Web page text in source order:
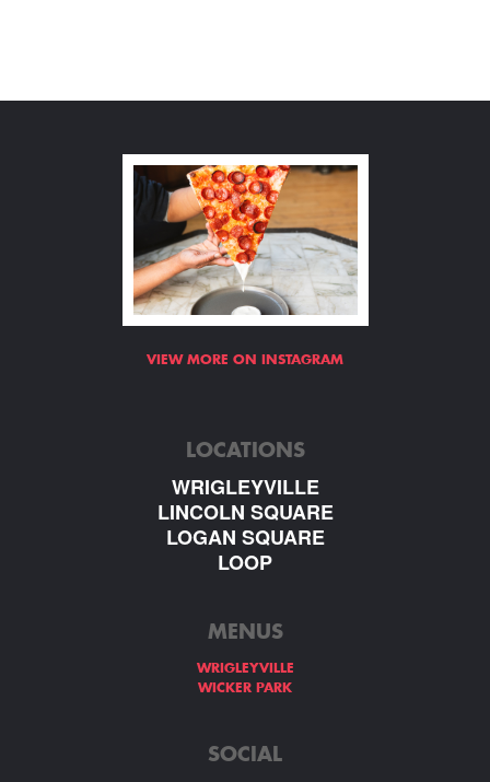
VIEW MORE ON INSTAGRAM
LOCATIONS
WRIGLEYVILLE
LINCOLN SQUARE
LOGAN SQUARE
LOOP
MENUS
WRIGLEYVILLE
WICKER PARK
SOCIAL